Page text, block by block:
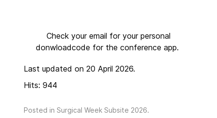
Check your email for your personal
donwloadcode for the conference app.
Last updated on 20 April 2026.
Hits: 944
Posted in Surgical Week Subsite 2026.